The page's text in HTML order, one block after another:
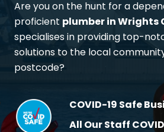
Are you on the hunt for a
proficient plumber in Wrights
specialises in providing top-
solutions to the local
postcode?
COVID-19 Safe
All Our Staff